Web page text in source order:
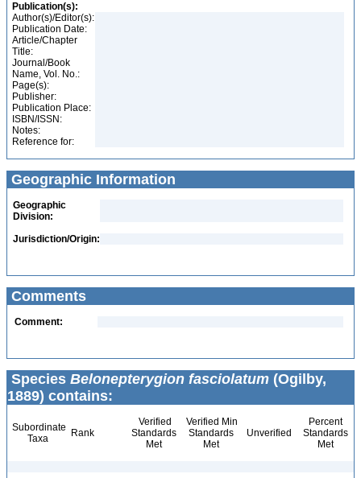
Publication(s):
Author(s)/Editor(s):
Publication Date:
Article/Chapter
Title:
Journal/Book
Name, Vol. No.:
Page(s):
Publisher:
Publication Place:
ISBN/ISSN:
Notes:
Reference for:
Geographic Information
Geographic
Division:
Jurisdiction/Origin:
Comments
Comment:
Species Belonepterygion fasciolatum (Ogilby,
1889) contains:
Subordinate
Taxa
Rank
Verified
Standards
Met
Verified Min
Standards
Met
Unverified
Percent
Standards
Met